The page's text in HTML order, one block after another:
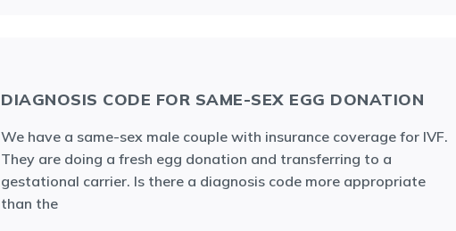
DIAGNOSIS CODE FOR SAME-SEX EGG DONATION
We have a same-sex male couple with insurance coverage for IVF.
They are doing a fresh egg donation and transferring to a
gestational carrier. Is there a diagnosis code more appropriate
than the